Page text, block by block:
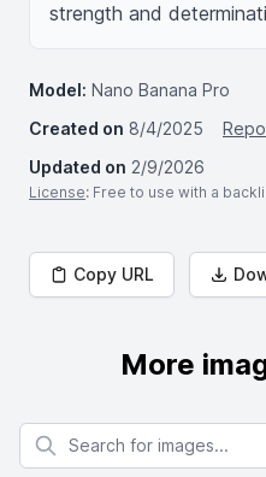
strength and
Model: Nano Banana Pro
Created on 8/4/2025
Updated on 2/9/2026
License: Free to use with a
Copy URL
More
Search for images